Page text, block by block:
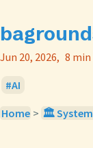
Jun 20, 2026
8 min
AI
Home > 🏛️